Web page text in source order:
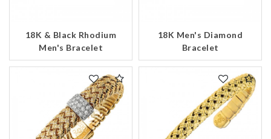
18K & Black Rhodium
Men's Bracelet
18K Men's Diamond
Bracelet